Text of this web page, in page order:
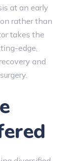
at an early
rather than
takes the
edge,
and